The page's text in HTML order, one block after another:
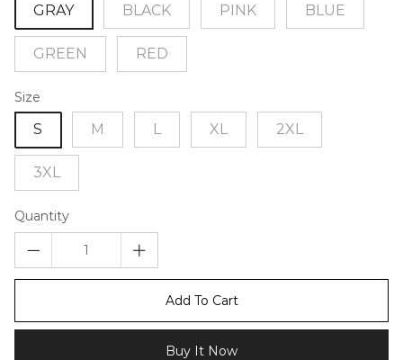
GRAY BLACK PINK BLUE
GREEN RED
Size
S M L XL 2XL
3XL
Quantity
Add To Cart
Buy It Now